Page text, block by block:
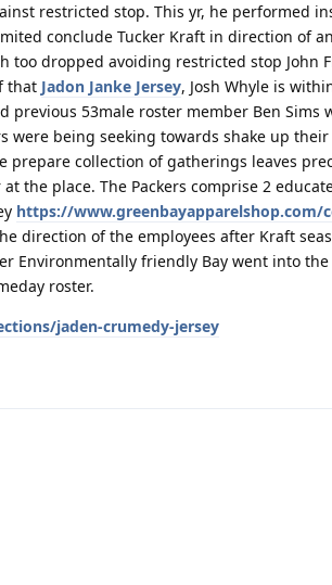
restricted stop. This yr, he performed
conclude Tucker Kraft in direction of
too dropped avoiding restricted stop John
that Jadon Janke Jersey, Josh Whyle is
previous 53male roster member Ben Sims
were being seeking towards shake up
collection of gatherings leaves
the place. The Packers comprise 2
https://www.greenbayapparelshop.com/
direction of the employees after Kraft
Environmentally friendly Bay went into
roster.
jaden-crumedy-jersey